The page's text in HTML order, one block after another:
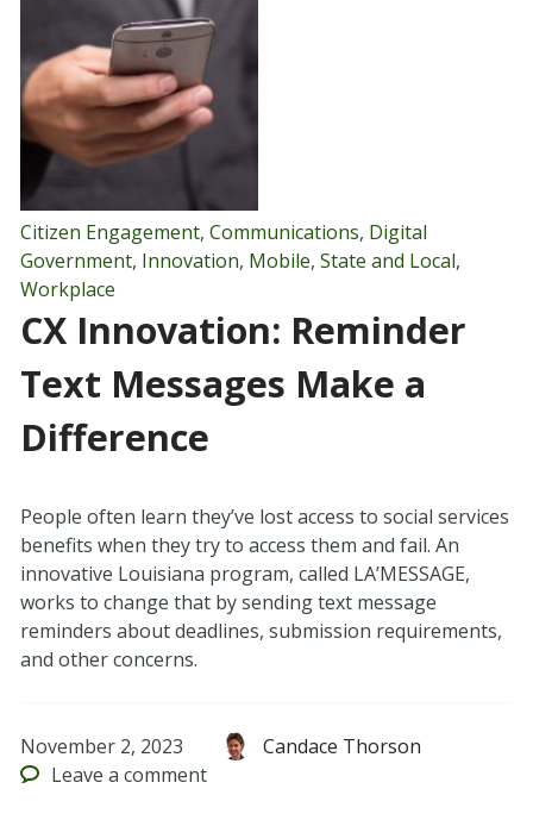
Citizen Engagement, Communications, Digital
Government, Innovation, Mobile, State and Local,
Workplace
CX Innovation: Reminder
Text Messages Make a
Difference
People often learn they’ve lost access to social services
benefits when they try to access them and fail. An
innovative Louisiana program, called LA’MESSAGE,
works to change that by sending text message
reminders about deadlines, submission requirements,
and other concerns.
November 2, 2023
Candace Thorson
Leave a comment